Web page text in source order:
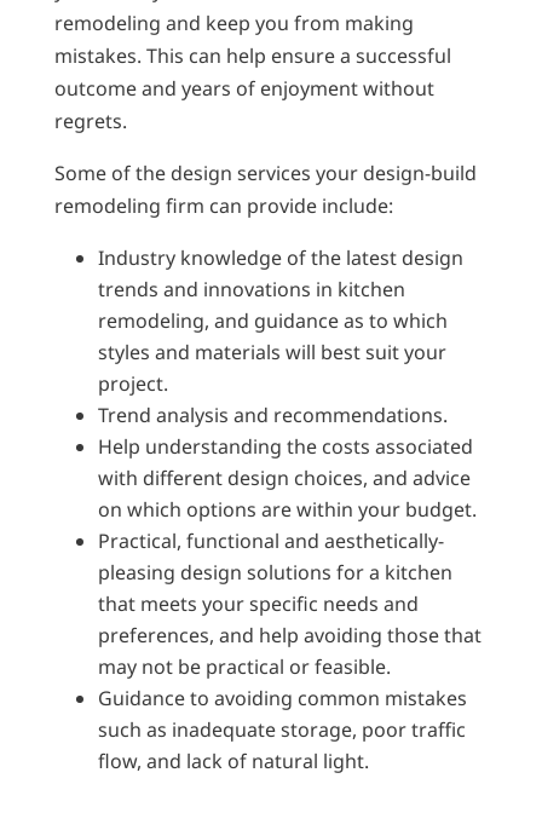
remodeling and keep you from making
mistakes. This can help ensure a successful
outcome and years of enjoyment without
regrets.
Some of the design services your design-build
remodeling firm can provide include:
Industry knowledge of the latest design
trends and innovations in kitchen
remodeling, and guidance as to which
styles and materials will best suit your
project.
Trend analysis and recommendations.
Help understanding the costs associated
with different design choices, and advice
on which options are within your budget.
Practical, functional and aesthetically-
pleasing design solutions for a kitchen
that meets your specific needs and
preferences, and help avoiding those that
may not be practical or feasible.
Guidance to avoiding common mistakes
such as inadequate storage, poor traffic
flow, and lack of natural light.